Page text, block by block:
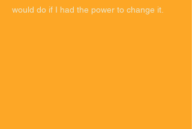
would do if I had the power to change it.